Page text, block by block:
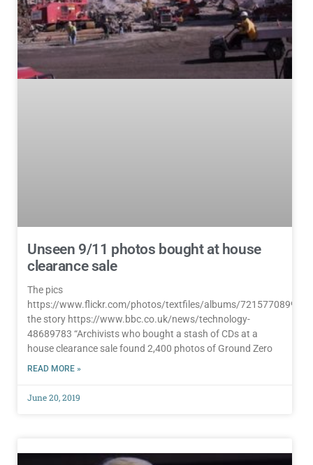
Unseen 9/11 photos bought at house
clearance sale
The pics
https://www.flickr.com/photos/textfiles/albums/
the story https://www.bbc.co.uk/news/technology-
48689783 “Archivists who bought a stash of CDs at a
house clearance sale found 2,400 photos of Ground Zero
READ MORE »
June 20, 2019